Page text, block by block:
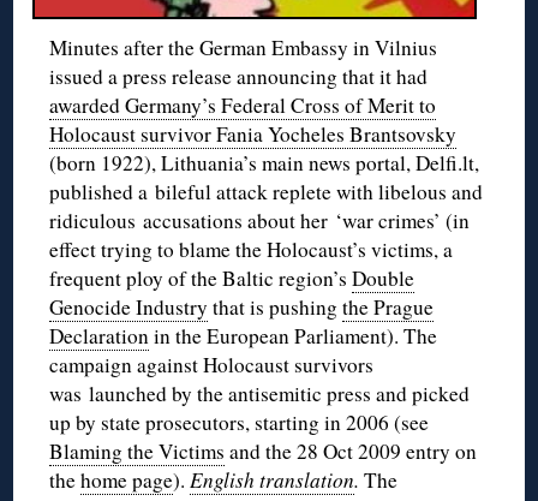
Minutes after the German Embassy in Vilnius
issued a press release announcing that it had
awarded Germany’s Federal Cross of Merit to
Holocaust survivor Fania Yocheles Brantsovsky
(born 1922), Lithuania’s main news portal, Delfi.lt,
published a bileful attack replete with libelous and
ridiculous accusations about her ‘war crimes’ (in
effect trying to blame the Holocaust’s victims, a
frequent ploy of the Baltic region’sDouble
Genocide Industry that is pushingthe Prague
Declarationin the European Parliament). The
campaign against Holocaust survivors
was launched by the antisemitic press and picked
up by state prosecutors, starting in 2006 (see
Blaming the Victims and the 28 Oct 2009 entry on
thehome page).English translation.The